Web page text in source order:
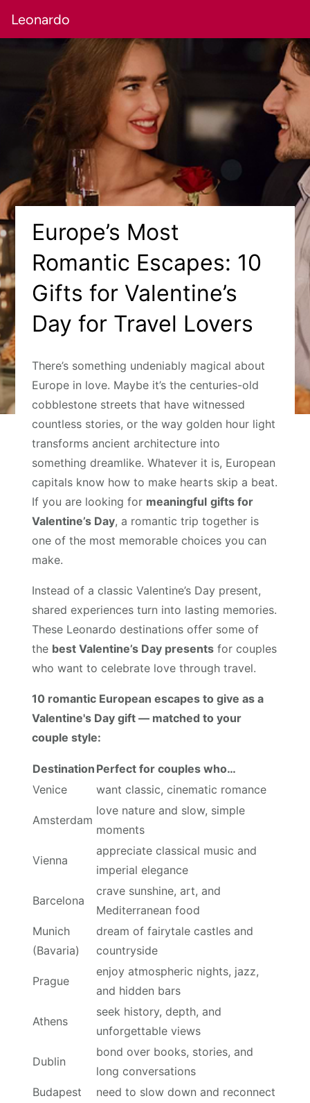
Leonardo
Europe’s Most
Romantic Escapes: 10
Gifts for Valentine’s
Day for Travel Lovers
There’s something undeniably magical about
Europe in love. Maybe it’s the centuries-old
cobblestone streets that have witnessed
countless stories, or the way golden hour light
transforms ancient architecture into
something dreamlike. Whatever it is, European
capitals know how to make hearts skip a beat.
If you are looking for meaningful gifts for
Valentine’s Day, a romantic trip together is
one of the most memorable choices you can
make.
Instead of a classic Valentine’s Day present,
shared experiences turn into lasting memories.
These Leonardo destinations offer some of
the best Valentine’s Day presents for couples
who want to celebrate love through travel.
10 romantic European escapes to give as a
Valentine's Day gift — matched to your
couple style:
Destination Perfect for couples who…
Venice
want classic, cinematic romance
Amsterdam
love nature and slow, simple
moments
Vienna
appreciate classical music and
imperial elegance
Barcelona
crave sunshine, art, and
Mediterranean food
Munich
(Bavaria)
dream of fairytale castles and
countryside
Prague
enjoy atmospheric nights, jazz,
and hidden bars
Athens
seek history, depth, and
unforgettable views
Dublin
bond over books, stories, and
long conversations
Budapest
need to slow down and reconnect